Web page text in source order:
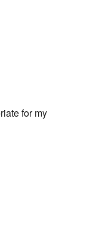
for my